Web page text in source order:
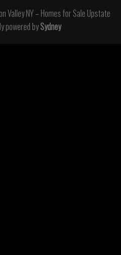
Valley NY – Homes for Sale Upstate
powered bySydney